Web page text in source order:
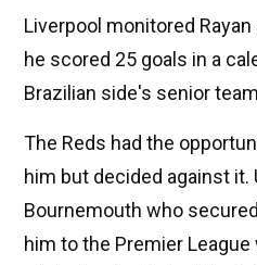
Liverpool monitored
he scored 25 goals in a
Brazilian side's senior
The Reds had the
him but decided against it.
Bournemouth who
him to the Premier